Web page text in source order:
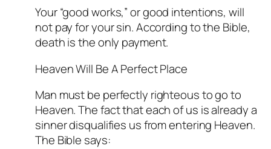
Your “good works,” or good intentions, will
not pay for your sin. According to the Bible,
death is the only payment.
Heaven Will Be A Perfect Place
Man must be perfectly righteous to go to
Heaven. The fact that each of us is already a
sinner disqualifies us from entering Heaven.
The Bible says: